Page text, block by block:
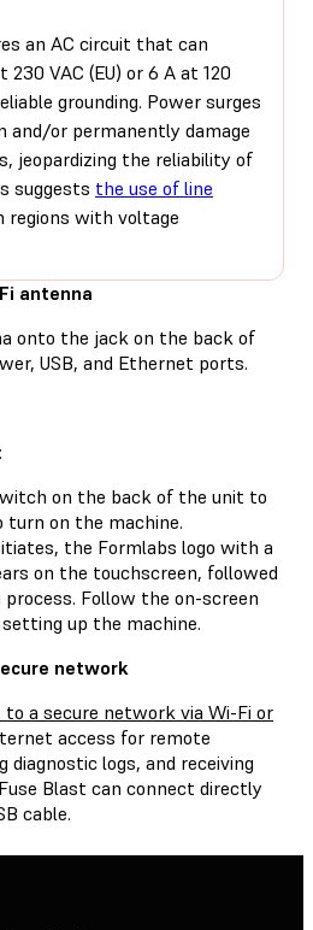
an AC circuit that can
VAC (EU) or 6 A at 120
grounding. Power surges
and/or permanently damage
jeopardizing the reliability of
suggests the use of line
regions with voltage
antenna
onto the jack on the back of
USB, and Ethernet ports.
on the back of the unit to
turn on the machine.
the Formlabs logo with a
on the touchscreen, followed
Follow the on-screen
up the machine.
network
a secure network via Wi-Fi or
access for remote
diagnostic logs, and receiving
Blast can connect directly
cable.